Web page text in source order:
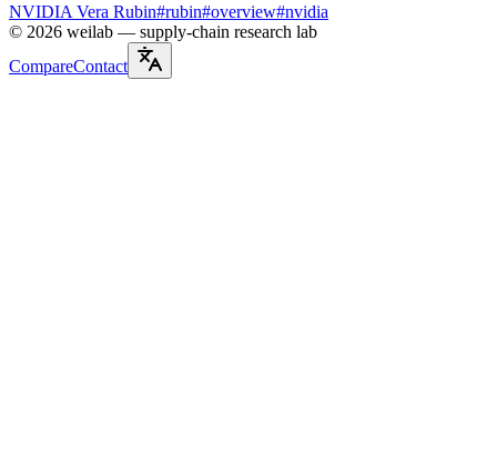
NVIDIA Vera Rubin#rubin#overview#nvidia
© 2026 weilab — supply-chain research lab
CompareContact